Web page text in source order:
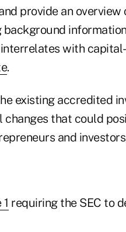
provide an
with
.
existing accredited
changes that could
and
requiring the SEC to